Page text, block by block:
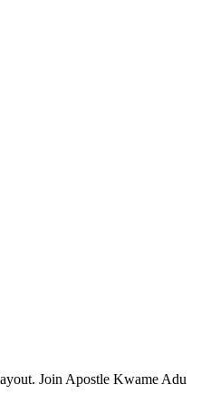
Join Apostle Kwame Adu